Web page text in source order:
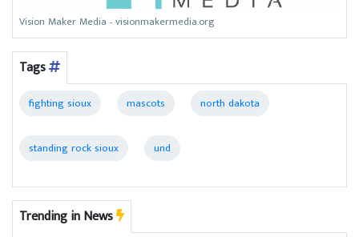
Vision Maker Media - visionmakermedia.org
Tags
fighting sioux mascots north dakota
standing rock sioux und
Trending in News